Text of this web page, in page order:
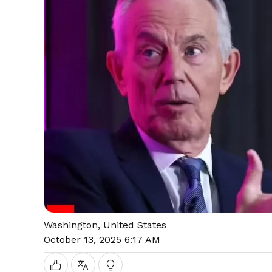
Washington, United States
October 13, 2025 6:17 AM